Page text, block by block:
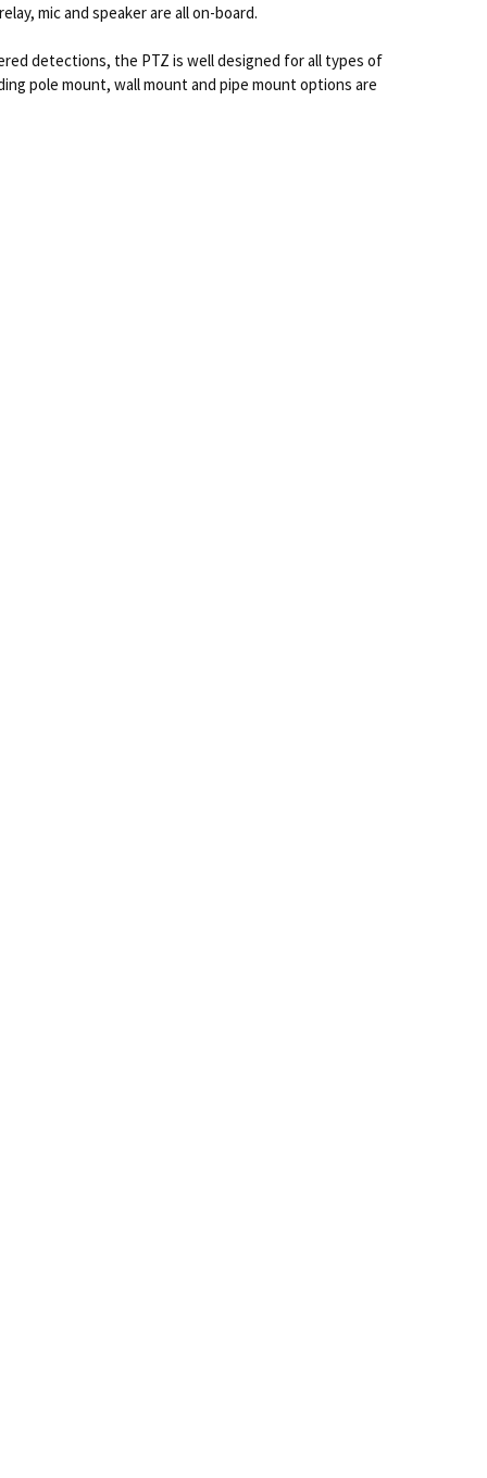
mic and speaker are all on-board.
detections, the PTZ is well designed for all types of
pole mount, wall mount and pipe mount options are